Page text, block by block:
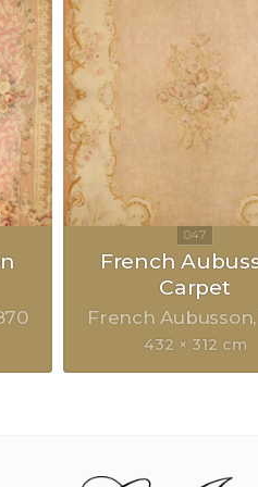
French
Carpet
French Aubusson
432 × 312 cm